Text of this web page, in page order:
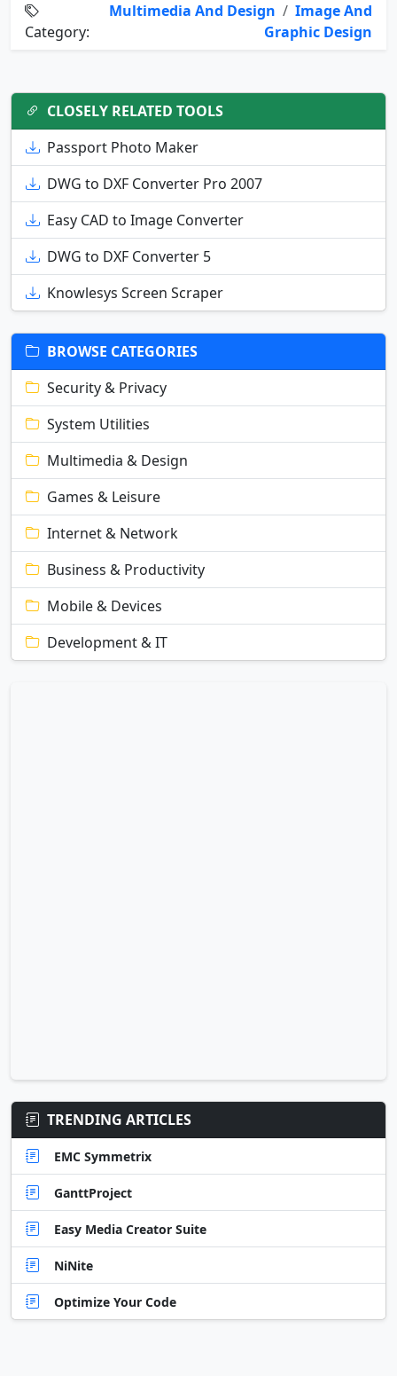
Category:
Multimedia And Design / Image And
Graphic Design
CLOSELY RELATED TOOLS
Passport Photo Maker
DWG to DXF Converter Pro 2007
Easy CAD to Image Converter
DWG to DXF Converter 5
Knowlesys Screen Scraper
BROWSE CATEGORIES
Security & Privacy
System Utilities
Multimedia & Design
Games & Leisure
Internet & Network
Business & Productivity
Mobile & Devices
Development & IT
TRENDING ARTICLES
EMC Symmetrix
GanttProject
Easy Media Creator Suite
NiNite
Optimize Your Code